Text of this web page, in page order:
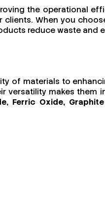
the operational
When you
reduce waste and
of materials to
versatility makes them
Ferric Oxide,